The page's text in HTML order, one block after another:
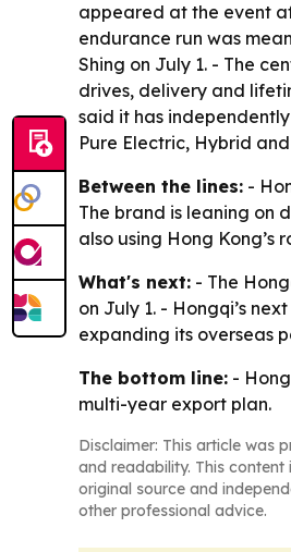
appeared at the event
endurance run was
Shing on July 1. - The
drives, delivery and
said it has
Pure Electric, Hybrid
Between the lines: -
The brand is leaning on
also using Hong
What's next: - The
on July 1. - Hongqi’s
expanding its overseas
The bottom line: -
multi-year export plan.
Disclaimer: This article was
and readability. This
original source and
other professional advice.